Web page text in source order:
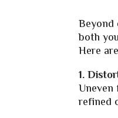
both
Here
1.
refined